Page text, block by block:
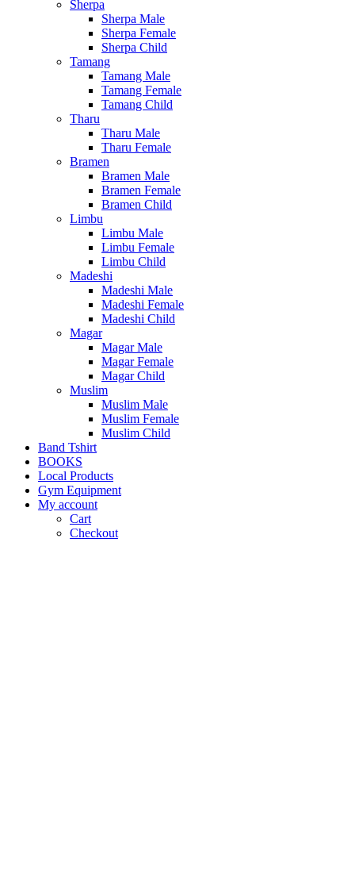
Sherpa
Sherpa Male
Sherpa Female
Sherpa Child
Tamang
Tamang Male
Tamang Female
Tamang Child
Tharu
Tharu Male
Tharu Female
Bramen
Bramen Male
Bramen Female
Bramen Child
Limbu
Limbu Male
Limbu Female
Limbu Child
Madeshi
Madeshi Male
Madeshi Female
Madeshi Child
Magar
Magar Male
Magar Female
Magar Child
Muslim
Muslim Male
Muslim Female
Muslim Child
Band Tshirt
BOOKS
Local Products
Gym Equipment
My account
Cart
Checkout